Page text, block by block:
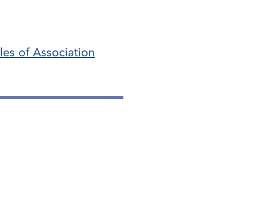
of Association